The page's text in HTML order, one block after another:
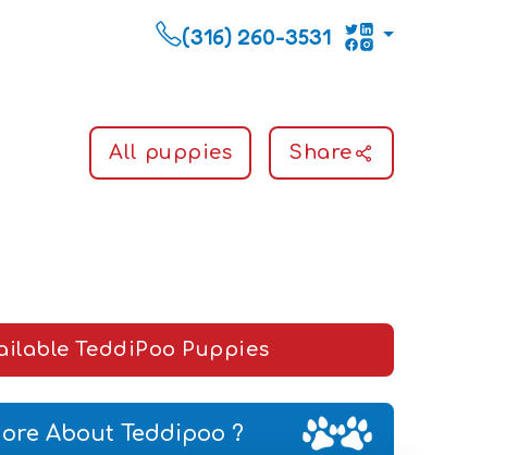
(316) 260-3531
All puppies Share
TeddiPoo Puppies
About Teddipoo ?